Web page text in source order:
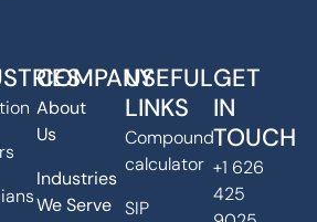
COMPANY
About
Us
Industries
We Serve
USEFUL
LINKS
Compound
calculator
SIP
GET
IN
TOUCH
+1 626
425